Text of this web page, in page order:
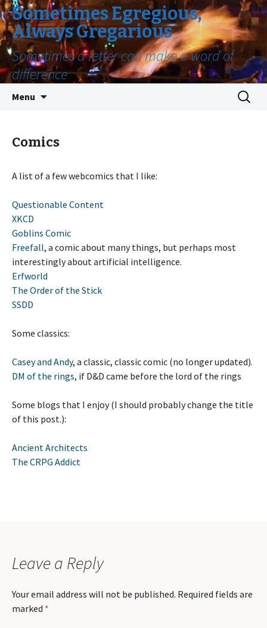
Sometimes Egregious,
Always Gregarious
Sometimes a letter can make a word of
difference
Menu
Search
for:
Comics
A list of a few webcomics that I like:
Questionable Content
XKCD
Goblins Comic
Freefall, a comic about many things, but perhaps most
interestingly about artificial intelligence.
Erfworld
The Order of the Stick
SSDD
Some classics:
Casey and Andy, a classic, classic comic (no longer updated).
DM of the rings, if D&D came before the lord of the rings
Some blogs that I enjoy (I should probably change the title
of this post.):
Ancient Architects
The CRPG Addict
Leave a Reply
Your email address will not be published. Required fields are
marked *